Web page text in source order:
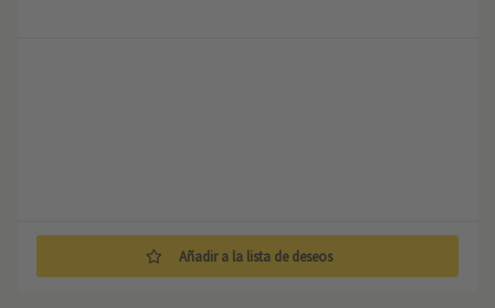
Añadir a la lista de deseos